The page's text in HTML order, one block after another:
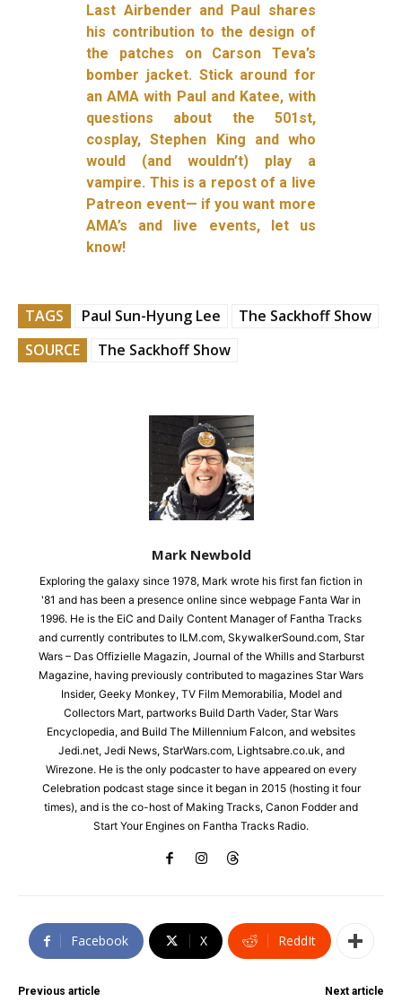
Last Airbender and Paul shares
his contribution to the design of
the patches on Carson Teva’s
bomber jacket. Stick around for
an AMA with Paul and Katee, with
questions about the 501st,
cosplay, Stephen King and who
would (and wouldn’t) play a
vampire. This is a repost of a live
Patreon event— if you want more
AMA’s and live events, let us
know!
TAGS Paul Sun-Hyung Lee
The Sackhoff Show
SOURCE
The Sackhoff Show
Mark Newbold
Exploring the galaxy since 1978, Mark wrote his first fan fiction in
'81 and has been a presence online since webpage Fanta War in
1996. He is the EiC and Daily Content Manager of Fantha Tracks
and currently contributes to ILM.com, SkywalkerSound.com, Star
Wars – Das Offizielle Magazin, Journal of the Whills and Starburst
Magazine, having previously contributed to magazines Star Wars
Insider, Geeky Monkey, TV Film Memorabilia, Model and
Collectors Mart, partworks Build Darth Vader, Star Wars
Encyclopedia, and Build The Millennium Falcon, and websites
Jedi.net, Jedi News, StarWars.com, Lightsabre.co.uk, and
Wirezone. He is the only podcaster to have appeared on every
Celebration podcast stage since it began in 2015 (hosting it four
times), and is the co-host of Making Tracks, Canon Fodder and
Start Your Engines on Fantha Tracks Radio.
Facebook X ReddIt
Previous article Next article